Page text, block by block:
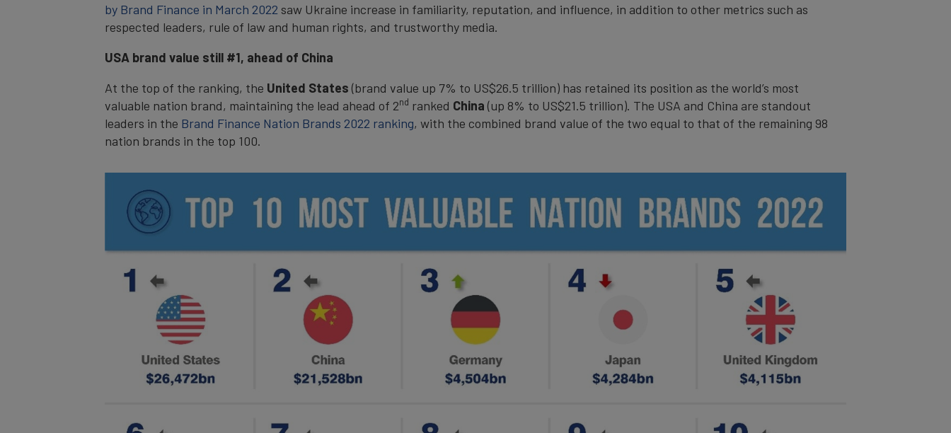
by Brand Finance in March 2022 saw Ukraine increase in familiarity, reputation, and influence, in addition to other metrics such as
respected leaders, rule of law and human rights, and trustworthy media.
USA brand value still #1, ahead of China
At the top of the ranking, the United States (brand value up 7% to US$26.5 trillion) has retained its position as the world’s most
valuable nation brand, maintaining the lead ahead of 2nd ranked China (up 8% to US$21.5 trillion). The USA and China are standout
leaders in the Brand Finance Nation Brands 2022 ranking, with the combined brand value of the two equal to that of the remaining 98
nation brands in the top 100.